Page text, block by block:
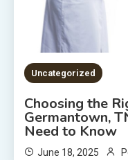
Uncategorized
Choosing the
Germantown,
Need to Know
June 18, 2025